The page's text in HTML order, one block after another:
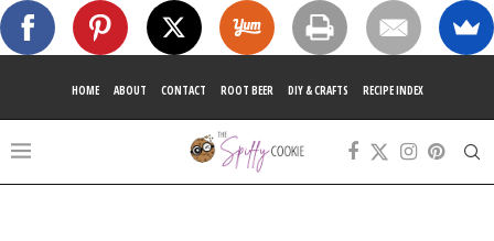
HOME ABOUT CONTACT ROOT BEER DIY & CRAFTS RECIPE INDEX